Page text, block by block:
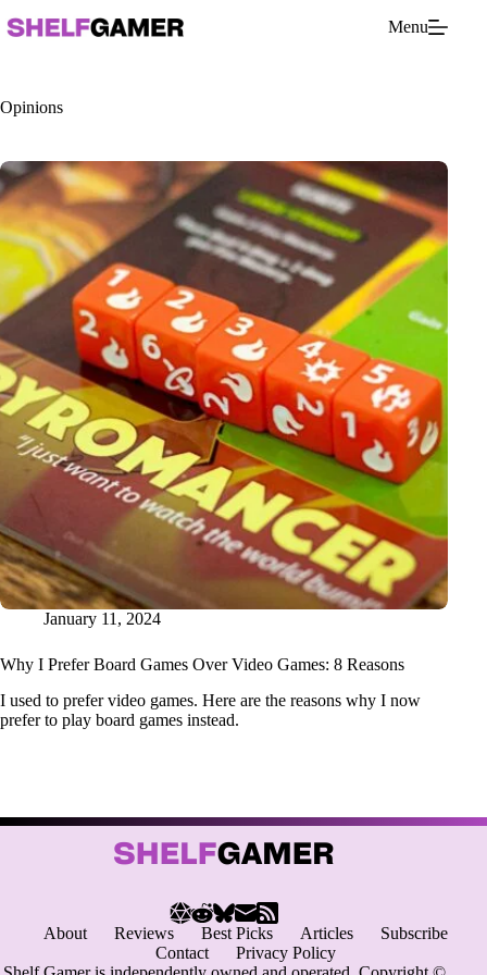
to
Menu
Opinions
January 11, 2024
Why I Prefer Board Games Over Video Games: 8 Reasons
I used to prefer video games. Here are the reasons why I now
prefer to play board games instead.
About Reviews Best Picks Articles
Subscribe
Contact
Privacy Policy